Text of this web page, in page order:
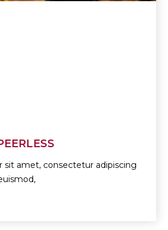
sit amet, consectetur adipiscing